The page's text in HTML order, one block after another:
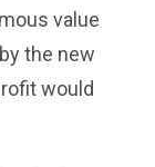
value
the new
would